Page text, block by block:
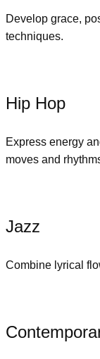
Develop grace,
techniques.
Hip Hop
Express energy
moves and
Jazz
Combine lyrical